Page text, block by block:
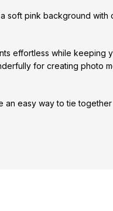
soft pink background with
effortless while keeping
for creating photo
an easy way to tie